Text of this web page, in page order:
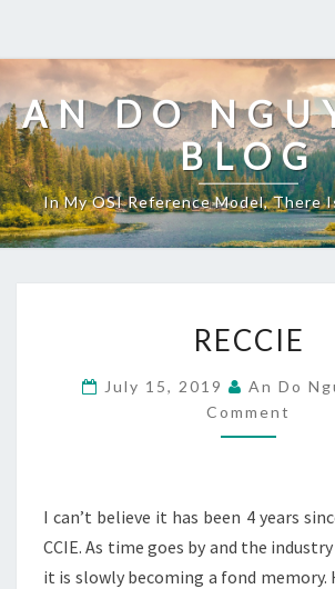
content
AN DO
BLOG
In My OSI Reference Model, There
RECCIE
July 15, 2019 An Do
Comment
I can’t believe it has been 4 years
CCIE. As time goes by and the
it is slowly becoming a fond memory.